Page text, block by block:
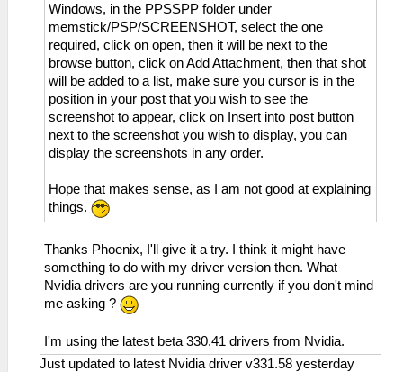
Windows, in the PPSSPP folder under
memstick/PSP/SCREENSHOT, select the one
required, click on open, then it will be next to the
browse button, click on Add Attachment, then that shot
will be added to a list, make sure you cursor is in the
position in your post that you wish to see the
screenshot to appear, click on Insert into post button
next to the screenshot you wish to display, you can
display the screenshots in any order.
Hope that makes sense, as I am not good at explaining
things.
Thanks Phoenix, I'll give it a try. I think it might have
something to do with my driver version then. What
Nvidia drivers are you running currently if you don't mind
me asking ?
I'm using the latest beta 330.41 drivers from Nvidia.
Just updated to latest Nvidia driver v331.58 yesterday